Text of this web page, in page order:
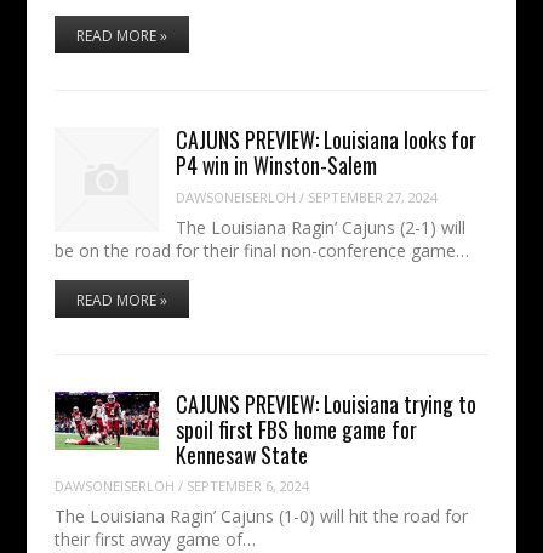
READ MORE »
CAJUNS PREVIEW: Louisiana looks for
P4 win in Winston-Salem
DAWSONEISERLOH / SEPTEMBER 27, 2024
The Louisiana Ragin’ Cajuns (2-1) will
be on the road for their final non-conference game…
READ MORE »
CAJUNS PREVIEW: Louisiana trying to
spoil first FBS home game for
Kennesaw State
DAWSONEISERLOH / SEPTEMBER 6, 2024
The Louisiana Ragin’ Cajuns (1-0) will hit the road for
their first away game of…